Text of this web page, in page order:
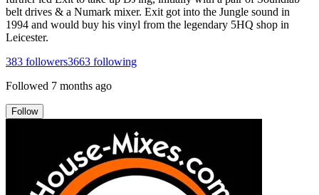
belt drives & a Numark mixer. Exit got into the Jungle sound in
1994 and would buy his vinyl from the legendary 5HQ shop in
Leicester.
383 followers3663 following
Followed 7 months ago
Follow